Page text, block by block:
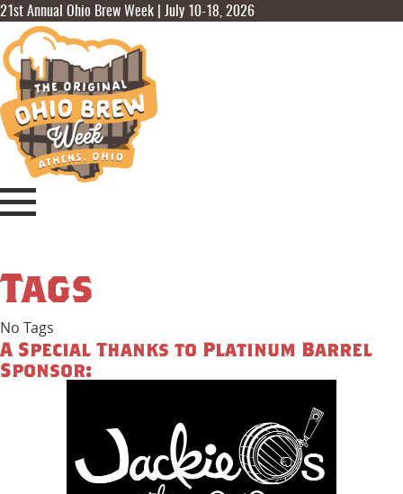
21st Annual Ohio Brew Week | July 10-18, 2026
Tags
No Tags
A Special Thanks to Platinum Barrel
Sponsor: